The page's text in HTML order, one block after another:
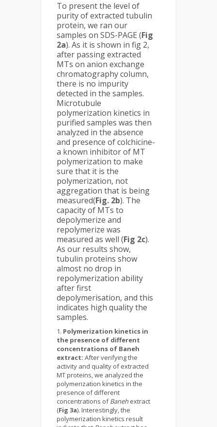
To present the level of
purity of extracted tubulin
protein, we ran our
samples on SDS-PAGE (Fig
2a). As it is shown in fig 2,
after passing extracted
MTs on anion exchange
chromatography column,
there is no impurity
detected in the samples.
Microtubule
polymerization kinetics in
purified samples was then
analyzed in the absence
and presence of colchicine-
a known inhibitor of MT
polymerization to make
sure that it is the
polymerization, not
aggregation that is being
measured(Fig. 2b). The
capacity of MTs to
depolymerize and
repolymerize was
measured as well (Fig 2c).
As our results show,
tubulin proteins show
almost no drop in
repolymerization ability
after first
depolymerisation, and this
indicates high quality the
samples.
Polymerization kinetics in
the presence of different
concentrations of Baneh
extract: After verifying the
activity and quality of extracted
MT proteins, we analyzed the
polymerization kinetics in the
presence of different
concentrations ofBanehextract
(Fig 3a). Interestingly, the
polymerization kinetics result